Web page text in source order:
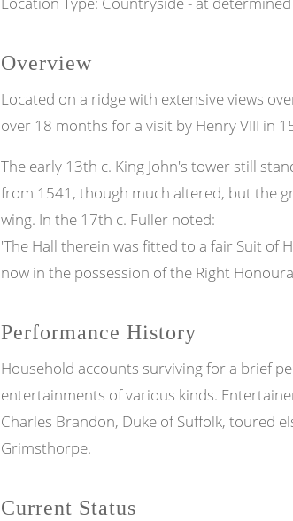
Overview
Located on a ridge with extensive views
over 18 months for a visit by Henry VIII in
The early 13th c. King John's tower still
from 1541, though much altered, but the
wing. In the 17th c. Fuller noted:
'The Hall therein was fitted to a fair Suit of
now in the possession of the Right
Performance History
Household accounts surviving for a brief
entertainments of various kinds.
Charles Brandon, Duke of Suffolk, toured
Grimsthorpe.
Current Status